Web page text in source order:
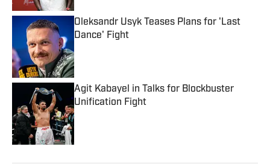
Oleksandr Usyk Teases Plans for 'Last
Dance' Fight
Agit Kabayel in Talks for Blockbuster
Unification Fight
Published by on Invalid Date